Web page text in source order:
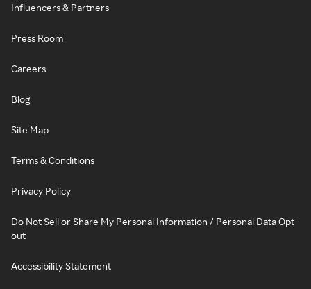
Influencers & Partners
Press Room
Careers
Blog
Site Map
Terms & Conditions
Privacy Policy
Do Not Sell or Share My Personal Information / Personal Data Opt-
out
Accessibility Statement